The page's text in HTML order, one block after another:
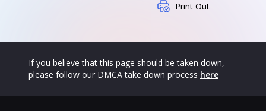
Print Out
If you believe that this page should be taken down,
please follow our DMCA take down process here